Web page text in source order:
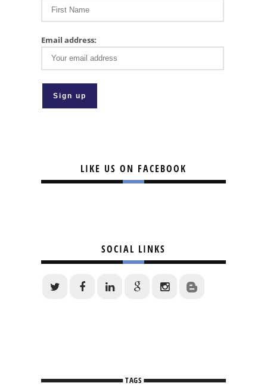
Email address:
LIKE US ON FACEBOOK
SOCIAL LINKS
TAGS